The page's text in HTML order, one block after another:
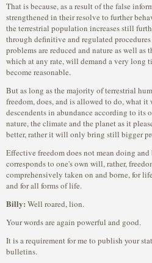
That is because, as a result of the false
strengthened in their resolve to further
the terrestrial population increases still
through definitive and regulated
problems are reduced and nature as well as
which at any rate, will demand a very long
become reasonable.
But as long as the majority of terrestrial
freedom, does, and is allowed to do, what it
descendents in abundance according to its
nature, the climate and the planet as it
better, rather it will only bring still bigger
Effective freedom does not mean doing
corresponds to one's own will, rather,
comprehensively taken on and borne, for
and for all forms of life.
Billy: Well roared, lion.
Your words are again powerful and good.
It is a requirement for me to publish your
bulletins.